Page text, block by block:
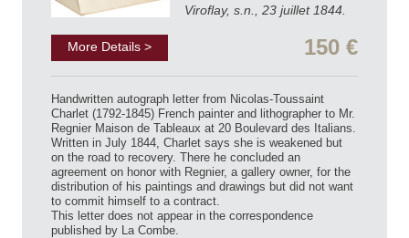
Viroflay, s.n., 23 juillet 1844.
More Details > 150 €
Handwritten autograph letter from Nicolas-Toussaint
Charlet (1792-1845) French painter and lithographer to Mr.
Regnier Maison de Tableaux at 20 Boulevard des Italians.
Written in July 1844, Charlet says she is weakened but
on the road to recovery. There he concluded an
agreement on honor with Regnier, a gallery owner, for the
distribution of his paintings and drawings but did not want
to commit himself to a contract.
This letter does not appear in the correspondence
published by La Combe.